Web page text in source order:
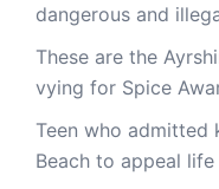
dangerous and
These are the
vying for Spice
Teen who admitted
Beach to appeal